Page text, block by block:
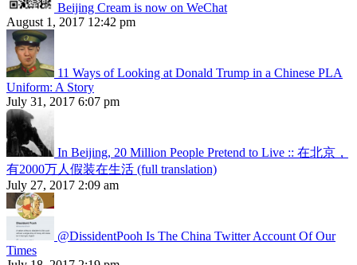
Beijing Cream is now on WeChat
August 1, 2017 12:42 pm
11 Ways of Looking at Donald Trump in a Chinese PLA
Uniform: A Story
July 31, 2017 6:07 pm
In Beijing, 20 Million People Pretend to Live :: 在北京，
有2000万人假装在生活 (full translation)
July 27, 2017 2:09 am
@DissidentPooh Is The China Twitter Account Of Our
Times